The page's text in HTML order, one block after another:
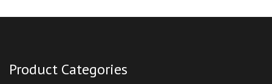
Product Categories